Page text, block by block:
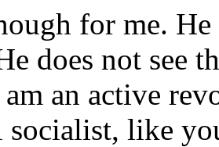
for me.
does not see
an active
socialist, like